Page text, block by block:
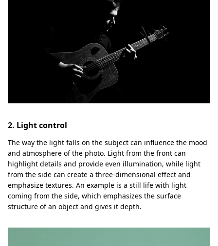
2. Light control
The way the light falls on the subject can influence the mood
and atmosphere of the photo. Light from the front can
highlight details and provide even illumination, while light
from the side can create a three-dimensional effect and
emphasize textures. An example is a still life with light
coming from the side, which emphasizes the surface
structure of an object and gives it depth.